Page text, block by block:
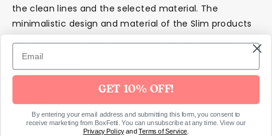
the clean lines and the selected material. The
minimalistic design and material of the Slim products
Product Details
Brass
GET 10% OFF!
By entering your email address and submitting this form, you consent to
receive marketing from BoxFetti. You can unsubscribe at any time. View our
Privacy PolicyandTerms of Service